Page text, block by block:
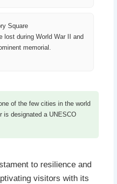
Square
lost during World War II and
memorial.
of the few cities in the world
is designated a UNESCO
to resilience and
visitors with its